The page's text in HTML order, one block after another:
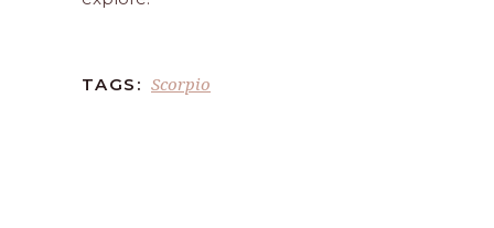
TAGS: Scorpio